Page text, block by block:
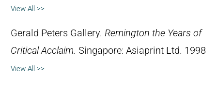
View All >>
Gerald Peters Gallery. Remington the Years of
Critical Acclaim. Singapore: Asiaprint Ltd. 1998
View All >>